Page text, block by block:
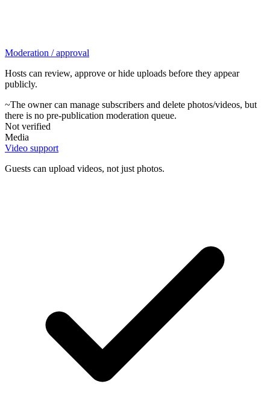
Moderation / approval
Hosts can review, approve or hide uploads before they appear
publicly.
~The owner can manage subscribers and delete photos/videos, but
there is no pre-publication moderation queue.
Not verified
Media
Video support
Guests can upload videos, not just photos.